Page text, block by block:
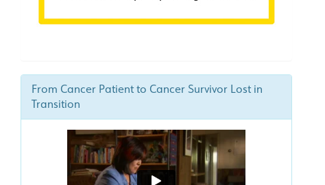
From Cancer Patient to Cancer Survivor Lost in
Transition